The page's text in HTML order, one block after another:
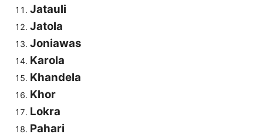
Jatauli
Jatola
Joniawas
Karola
Khandela
Khor
Lokra
Pahari